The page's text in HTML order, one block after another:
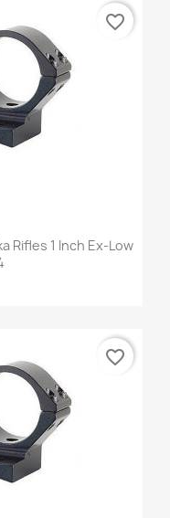
Rifles 1 Inch Ex-Low
favorite_border
favorite_border